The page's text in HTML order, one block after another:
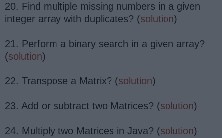
20. Find multiple missing numbers in a given
integer array with duplicates? (solution)
21. Perform a binary search in a given array?
(solution)
22. Transpose a Matrix? (solution)
23. Add or subtract two Matrices? (solution)
24. Multiply two Matrices in Java? (solution)